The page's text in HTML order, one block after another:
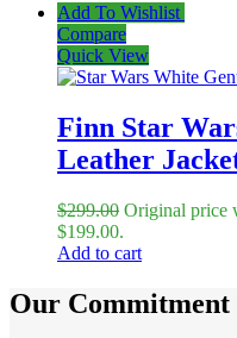
Add To Wishlist
Compare
Quick View
Finn Star
Leather
$299.00 Original price
$199.00.
Add to cart
Our Commitment